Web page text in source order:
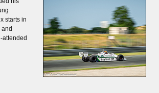
starts in
attended